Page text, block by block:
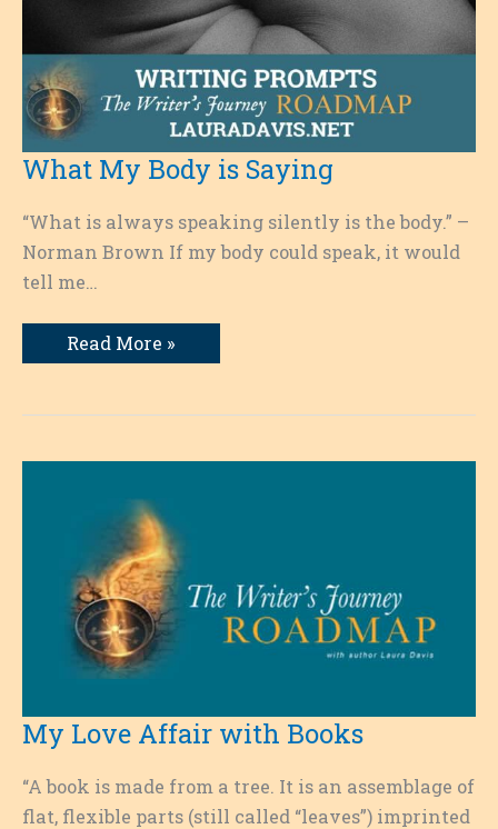
What My Body is Saying
“What is always speaking silently is the body.” –
Norman Brown If my body could speak, it would
tell me…
What
My
Saying
Read More »
My Love Affair with Books
“A book is made from a tree. It is an assemblage of
flat, flexible parts (still called “leaves”) imprinted